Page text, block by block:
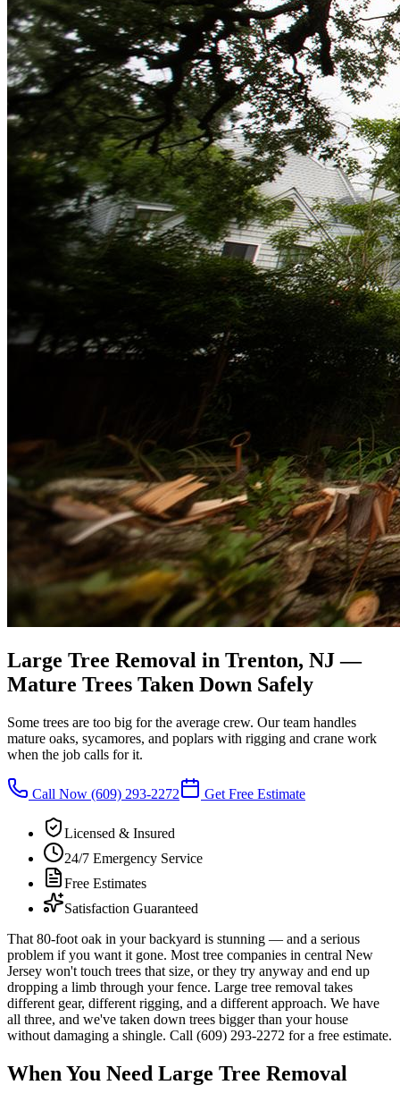
Large Tree Removal in Trenton, NJ—
Mature Trees Taken Down Safely
Some trees are too big for the average crew. Our team handles
mature oaks, sycamores, and poplars with rigging and crane work
when the job calls for it.
Call Now (609) 293-2272 Get Free Estimate
Licensed & Insured
24/7 Emergency Service
Free Estimates
Satisfaction Guaranteed
That 80-foot oak in your backyard is stunning — and a serious
problem if you want it gone. Most tree companies in central New
Jersey won't touch trees that size, or they try anyway and end up
dropping a limb through your fence. Large tree removal takes
different gear, different rigging, and a different approach. We have
all three, and we've taken down trees bigger than your house
without damaging a shingle. Call (609) 293-2272 for a free estimate.
When You Need Large Tree Removal